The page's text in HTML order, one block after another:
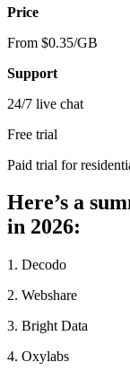
Price
From $0.35/GB
Support
24/7 live chat
Free trial
Paid trial for
Here’s a
in 2026:
1. Decodo
2. Webshare
3. Bright Data
4. Oxylabs